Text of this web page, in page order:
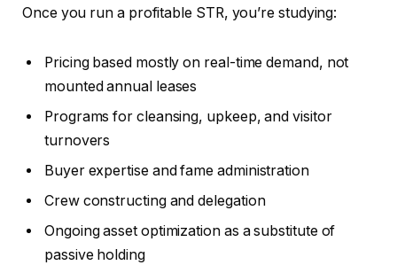
Once you run a profitable STR, you’re studying:
Pricing based mostly on real-time demand, not
mounted annual leases
Programs for cleansing, upkeep, and visitor
turnovers
Buyer expertise and fame administration
Crew constructing and delegation
Ongoing asset optimization as a substitute of
passive holding